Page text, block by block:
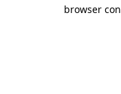
browser